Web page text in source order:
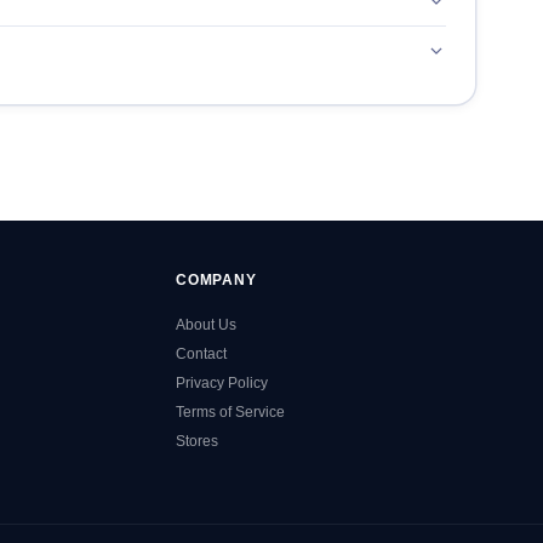
COMPANY
About Us
Contact
Privacy Policy
Terms of Service
Stores